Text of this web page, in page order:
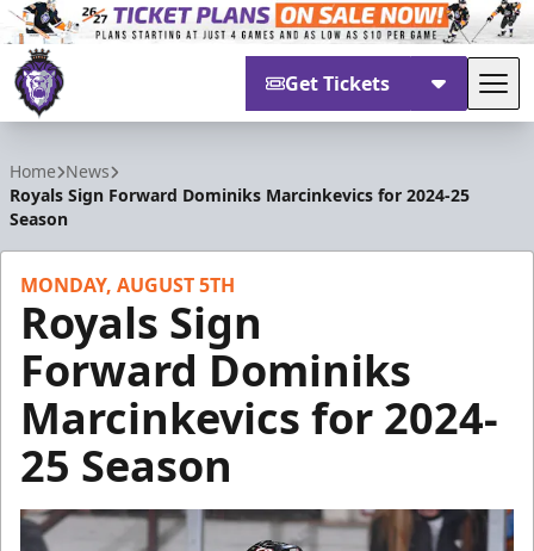
Get Tickets
Home News
Royals Sign Forward Dominiks Marcinkevics for 2024-25
Season
MONDAY, AUGUST 5TH
Royals Sign
Forward Dominiks
Marcinkevics for 2024-
25 Season